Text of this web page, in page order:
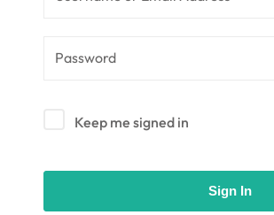
Keep me signed in
Sign In